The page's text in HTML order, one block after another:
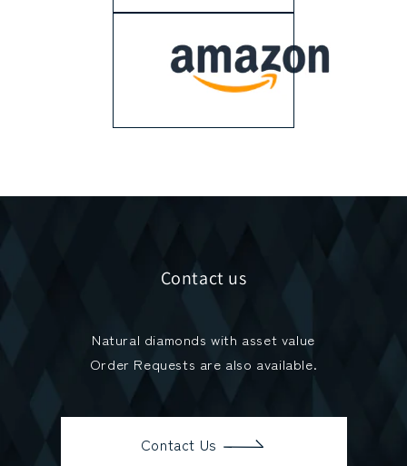
Contact us
Natural diamonds with asset value
Order Requests are also available.
Contact Us